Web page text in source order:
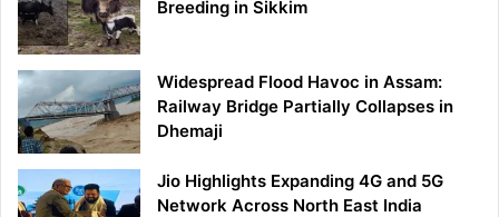
Breeding in Sikkim
Widespread Flood Havoc in Assam:
Railway Bridge Partially Collapses in
Dhemaji
Jio Highlights Expanding 4G and 5G
Network Across North East India